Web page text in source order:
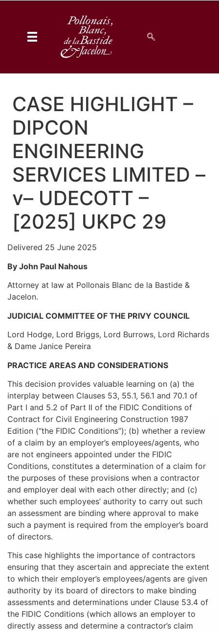
CASE HIGHLIGHT –
DIPCON
ENGINEERING
SERVICES LIMITED –
v– UDECOTT –
[2025] UKPC 29
Delivered 25 June 2025
By John Paul Nahous
Attorney at law at Pollonais Blanc de la Bastide &
Jacelon.
JUDICIAL COMMITTEE OF THE PRIVY COUNCIL
Lord Hodge, Lord Briggs, Lord Burrows, Lord Richards
& Dame Janice Pereira
PRACTICE AREAS AND CONSIDERATIONS
This decision provides valuable learning on (a) the
interplay between Clauses 53, 55.1, 56.1 and 70.1 of
Part I and 5.2 of Part II of the FIDIC Conditions of
Contract for Civil Engineering Construction 1987
Edition (“the FIDIC Conditions”); (b) whether a review
of a claim by an employer’s employees/agents, who
are not engineers appointed under the FIDIC
Conditions, constitutes a determination of a claim for
the purposes of these provisions when a contractor
and employer deal with each other directly; and (c)
whether such employees’ authority to carry out such
an assessment are binding where approval to make
such a payment is required from the employer’s board
of directors.
This case highlights the importance of contractors
ensuring that they ascertain and appreciate the extent
to which their employer’s employees/agents are given
authority by its board of directors to make binding
assessments and determinations under Clause 53.4 of
the FIDIC Conditions (which allows an employer to
directly assess and determine a contractor’s claim